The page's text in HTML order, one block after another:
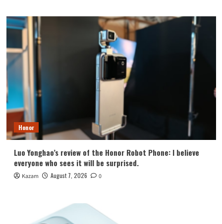
Honor
Luo Yonghao’s review of the Honor Robot Phone: I believe
everyone who sees it will be surprised.
Kazam August 7, 2026 0